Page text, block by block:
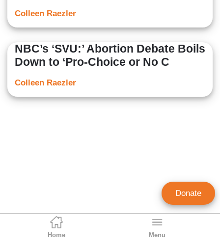
Home Menu
Colleen Raezler
NBC’s ‘SVU:’ Abortion Debate Boils
Down to ‘Pro-Choice or No C
Colleen Raezler
Donate